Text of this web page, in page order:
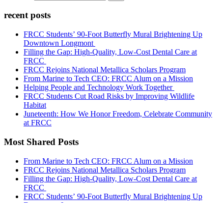
recent posts
FRCC Students’ 90-Foot Butterfly Mural Brightening Up
Downtown Longmont
Filling the Gap: High-Quality, Low-Cost Dental Care at
FRCC
FRCC Rejoins National Metallica Scholars Program
From Marine to Tech CEO: FRCC Alum on a Mission
Helping People and Technology Work Together
FRCC Students Cut Road Risks by Improving Wildlife
Habitat
Juneteenth: How We Honor Freedom, Celebrate Community
at FRCC
Most Shared Posts
From Marine to Tech CEO: FRCC Alum on a Mission
FRCC Rejoins National Metallica Scholars Program
Filling the Gap: High-Quality, Low-Cost Dental Care at
FRCC
FRCC Students’ 90-Foot Butterfly Mural Brightening Up